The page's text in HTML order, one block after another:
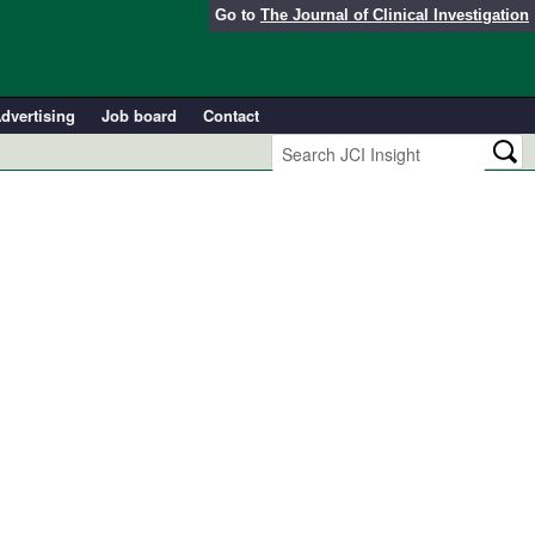
Go to The Journal of Clinical Investigation
Job board Contact